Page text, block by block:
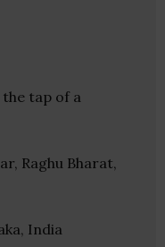
tap of a
Raghu Bharat,
India